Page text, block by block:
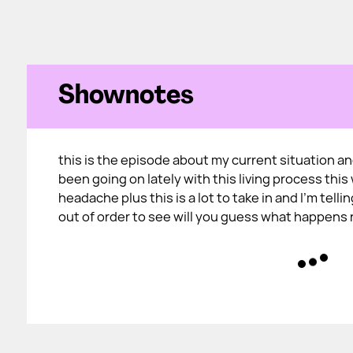
Shownotes
this is the episode about my current situation
been going on lately with this living process this
headache plus this is a lot to take in and I'm
out of order to see will you guess what happens